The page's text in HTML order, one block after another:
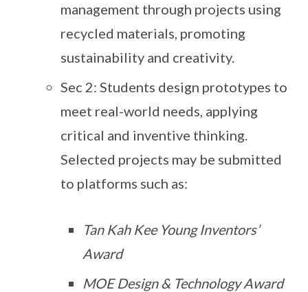
management through projects using
recycled materials, promoting
sustainability and creativity.
Sec 2: Students design prototypes to
meet real-world needs, applying
critical and inventive thinking.
Selected projects may be submitted
to platforms such as:
Tan Kah Kee Young Inventors’
Award
MOE Design & Technology Award